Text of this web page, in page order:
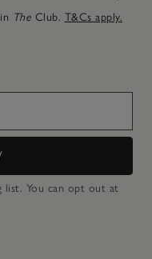
The Club. T&Cs apply.
list. You can opt out at